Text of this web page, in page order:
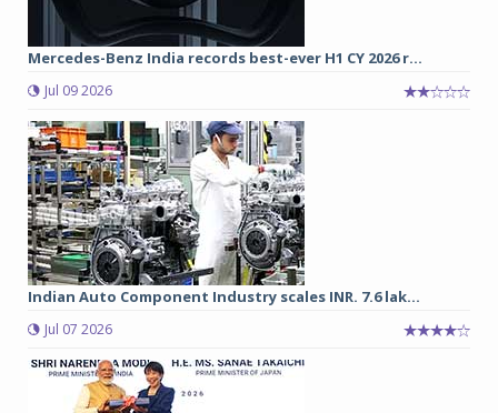
Mercedes-Benz India records best-ever H1 CY 2026 r...
Jul 09 2026
Indian Auto Component Industry scales INR. 7.6 lak...
Jul 07 2026